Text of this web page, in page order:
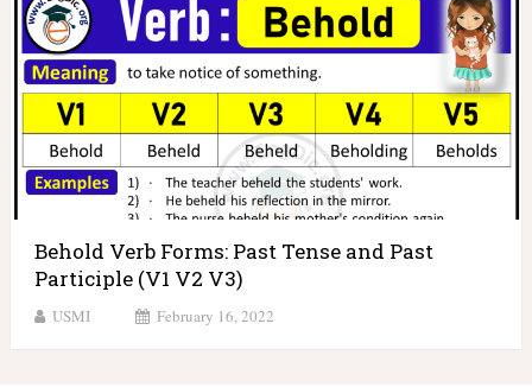
Behold Verb Forms: Past Tense and Past
Participle (V1 V2 V3)
USMI February 16, 2022